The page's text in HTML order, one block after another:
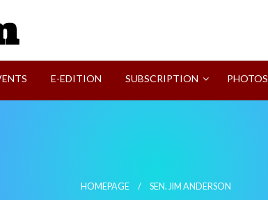
E-EDITION SUBSCRIPTION PHOTOS
HOMEPAGE SEN. JIM ANDERSON